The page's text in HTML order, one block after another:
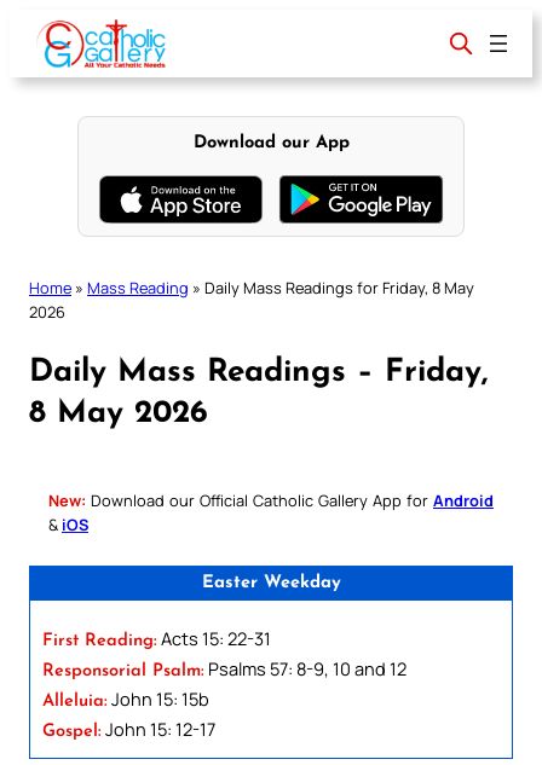
content
Download our App
Home » Mass Reading » Daily Mass Readings for Friday, 8 May
2026
Daily Mass Readings – Friday,
8 May 2026
New: Download our Official Catholic Gallery App for Android
& iOS
Easter Weekday
First Reading: Acts 15: 22-31
Responsorial Psalm: Psalms 57: 8-9, 10 and 12
Alleluia: John 15: 15b
Gospel: John 15: 12-17